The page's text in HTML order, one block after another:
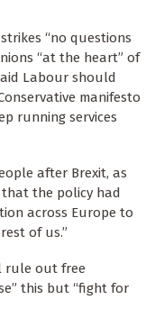
“no questions
“at the heart” of
Labour should
manifesto
running services
after Brexit, as
that the policy had
across Europe to
of us.”
rule out free
this but “fight for